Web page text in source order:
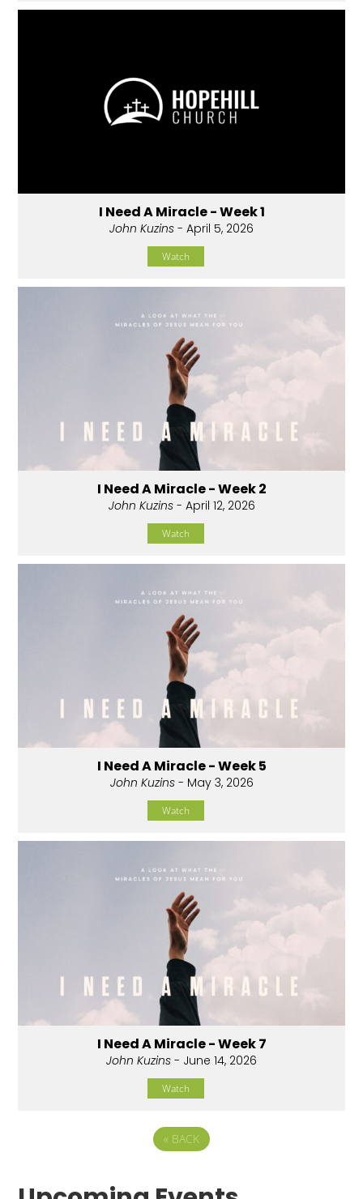
I Need A Miracle - Week 1
John Kuzins - April 5, 2026
Watch
I Need A Miracle - Week 2
John Kuzins- April 12, 2026
Watch
I Need A Miracle - Week 5
John Kuzins- May 3, 2026
Watch
I Need A Miracle - Week 7
John Kuzins - June 14, 2026
Watch
« BACK